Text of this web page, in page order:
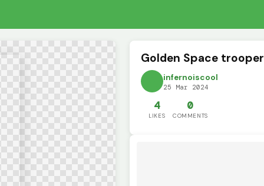
Golden Space trooper
infernoiscool
25 Mar 2024
4
LIKES
0
COMMENTS